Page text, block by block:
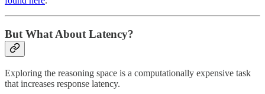
But What About Latency?
Exploring the reasoning space is a computationally expensive task
that increases response latency.